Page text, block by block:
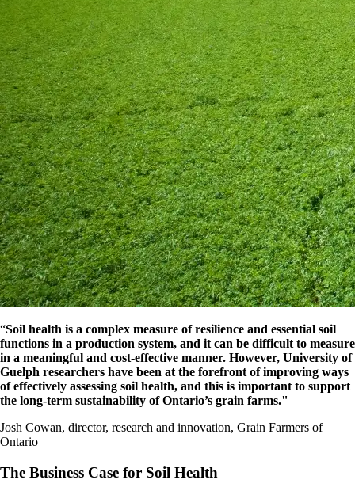
“Soil health is a complex measure of resilience and essential soil
functions in a production system, and it can be difficult to measure
in a meaningful and cost-effective manner. However, University of
Guelph researchers have been at the forefront of improving ways
of effectively assessing soil health, and this is important to support
the long-term sustainability of Ontario’s grain farms."
Josh Cowan, director, research and innovation, Grain Farmers of
Ontario
The Business Case for Soil Health